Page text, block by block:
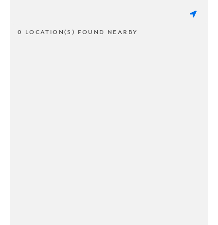
0 LOCATION(S) FOUND NEARBY